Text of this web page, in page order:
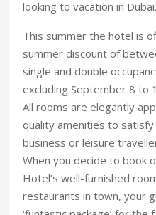
looking to vacation in Dubai.
This summer the hotel is
summer discount of
single and double
excluding September 8 to
All rooms are elegantly
quality amenities to
business or leisure
When you decide to book
Hotel’s well-furnished
restaurants in town, your